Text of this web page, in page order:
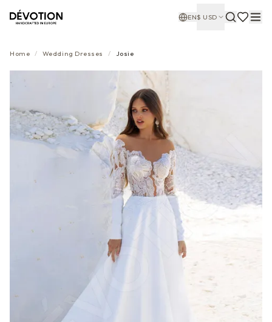
EN$ USD
Home / Wedding Dresses / Josie